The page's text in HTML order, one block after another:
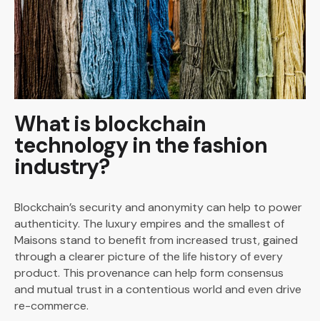
What is blockchain
technology in the fashion
industry?
Blockchain’s security and anonymity can help to power
authenticity. The luxury empires and the smallest of
Maisons stand to benefit from increased trust, gained
through a clearer picture of the life history of every
product. This provenance can help form consensus
and mutual trust in a contentious world and even drive
re-commerce.